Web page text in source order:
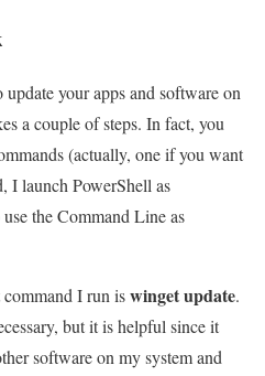
your apps and software on
a couple of steps. In fact, you
(actually, one if you want
I launch PowerShell as
the Command Line as
I run iswinget update.
but it is helpful since it
software on my system and